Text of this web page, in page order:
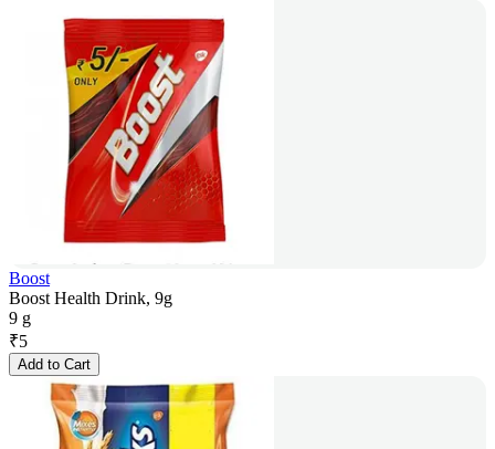
Boost
Boost Health Drink, 9g
9 g
₹5
Add to Cart